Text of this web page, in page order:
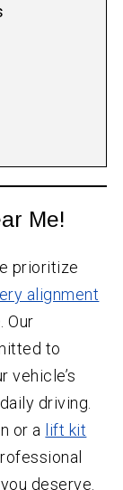
Me!
prioritize
alignment
Our
to
vehicle’s
driving.
or a lift kit
deserve.